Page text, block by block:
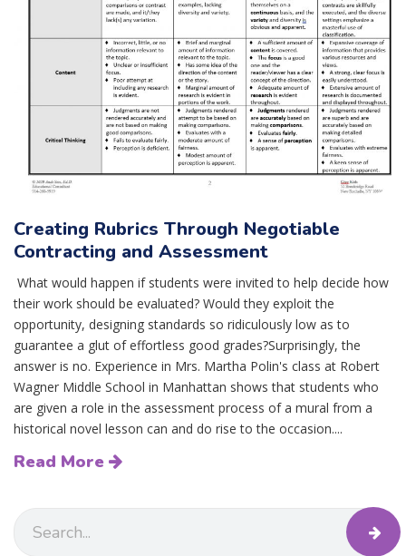
Creating Rubrics Through Negotiable
Contracting and Assessment
What would happen if students were invited to help decide how
their work should be evaluated? Would they exploit the
opportunity, designing standards so ridiculously low as to
guarantee a glut of effortless good grades?Surprisingly, the
answer is no. Experience in Mrs. Martha Polin's class at Robert
Wagner Middle School in Manhattan shows that students who
are given a role in the assessment process of a mural from a
historical novel lesson can and do rise to the occasion....
Read More